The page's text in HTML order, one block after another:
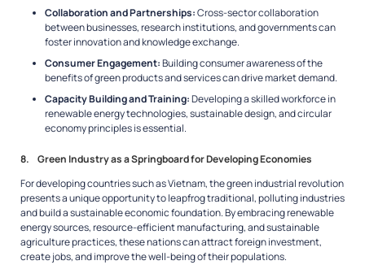
Collaboration and Partnerships:Cross-sector collaboration
between businesses, research institutions, and governments can
foster innovation and knowledge exchange.
Consumer Engagement:Building consumer awareness of the
benefits of green products and services can drive market demand.
Capacity Building and Training:Developing a skilled workforce in
renewable energy technologies, sustainable design, and circular
economy principles is essential.
8. Green Industry as a Springboard for Developing Economies
For developing countries such as Vietnam, the green industrial revolution
presents a unique opportunity to leapfrog traditional, polluting industries
and build a sustainable economic foundation. By embracing renewable
energy sources, resource-efficient manufacturing, and sustainable
agriculture practices, these nations can attract foreign investment,
create jobs, and improve the well-being of their populations.